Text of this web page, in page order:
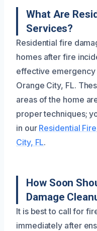
What Are
Services?
Residential fire
homes after fire
effective emergency
Orange City, FL.
areas of the home
proper techniques;
in our Residential
City, FL.
How Soon
Damage
It is best to call for
immediately after